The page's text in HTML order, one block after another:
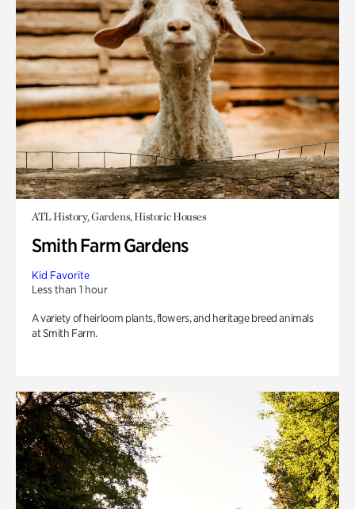
ATL History, Gardens, Historic Houses
Smith Farm Gardens
Kid Favorite
Less than 1 hour
A variety of heirloom plants, flowers, and heritage breed animals
at Smith Farm.